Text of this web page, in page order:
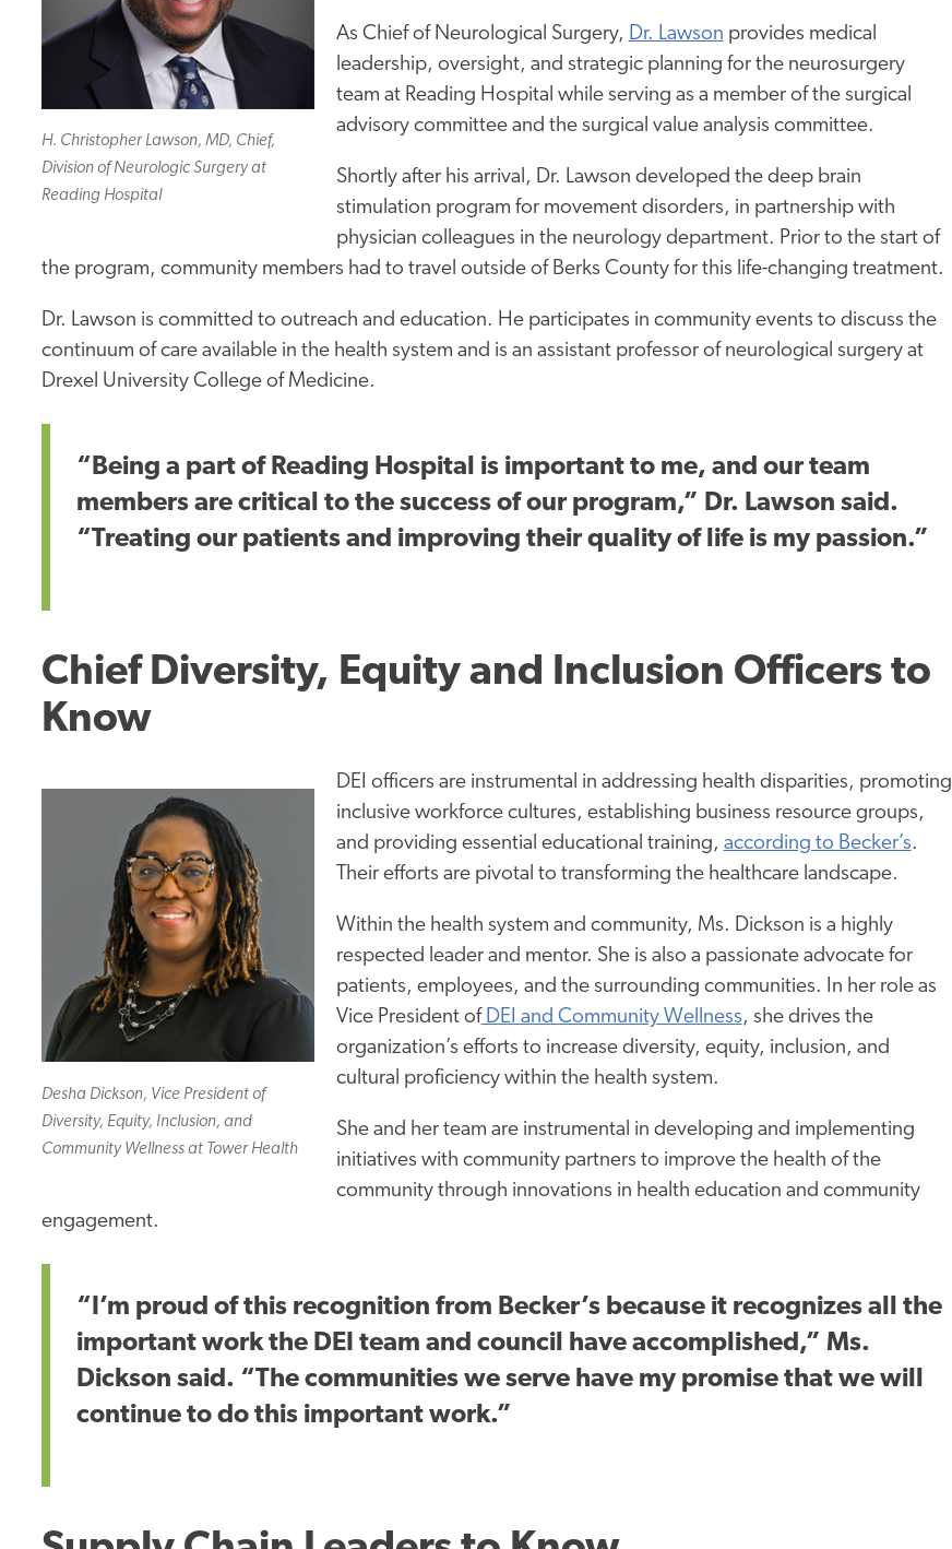
H. Christopher Lawson, MD, Chief,
Division of Neurologic Surgery at
Reading Hospital
As Chief of Neurological Surgery, Dr. Lawson provides medical
leadership, oversight, and strategic planning for the neurosurgery
team at Reading Hospital while serving as a member of the surgical
advisory committee and the surgical value analysis committee.
Shortly after his arrival, Dr. Lawson developed the deep brain
stimulation program for movement disorders, in partnership with
physician colleagues in the neurology department. Prior to the start of
the program, community members had to travel outside of Berks County for this life-changing treatment.
Dr. Lawson is committed to outreach and education. He participates in community events to discuss the
continuum of care available in the healthsystem and is an assistant professor of neurological surgery at
Drexel University College of Medicine.
“Being a part of Reading Hospital is important to me, and our team
members are criticalto the success of our program,” Dr. Lawson said.
“Treating our patients and improving their quality of life is my passion.”
Chief Diversity, Equity and Inclusion Officers to
Know
Desha Dickson, Vice President of
Diversity, Equity, Inclusion, and
Community Wellness at Tower Health
DEI officers are instrumental in addressing health disparities, promoting
inclusive workforce cultures, establishing business resource groups,
and providing essential educational training, according to Becker’s.
Their efforts are pivotal to transforming the healthcare landscape.
Within the health system and community, Ms. Dickson is a highly
respected leader and mentor. She is also a passionate advocate for
patients, employees, and the surrounding communities. In her role as
Vice President ofDEI and Community Wellness, she drives the
organization’s efforts to increase diversity, equity, inclusion, and
cultural proficiency within the health system.
She and her team are instrumental in developing and implementing
initiatives with community partners to improve the health of the
communitythrough innovations in health education and community
engagement.
“I’m proud of this recognition from Becker’s because it recognizes all the
important work the DEI team and council have accomplished,” Ms.
Dickson said. “The communities we serve have my promise that we will
continue to do this important work.”